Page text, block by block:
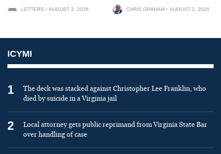
LETTERS AUGUST 3, 2026 CHRIS GRAHAM AUGUST 2, 2026
ICYMI
1
The deck was stacked against Christopher Lee Franklin, who
died by suicide in a Virginia jail
2
Local attorney gets public reprimand from Virginia State Bar
over handling of case